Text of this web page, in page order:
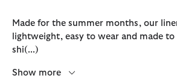
Made for the summer months, our
lightweight, easy to wear and made
shi(...)
Show more